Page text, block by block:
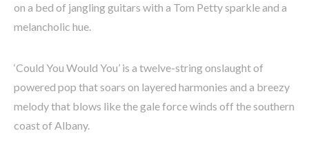
on a bed of jangling guitars with a Tom Petty sparkle and a
melancholic hue.
‘Could You Would You’ is a twelve-string onslaught of
powered pop that soars on layered harmonies and a breezy
melody that blows like the gale force winds off the southern
coast of Albany.